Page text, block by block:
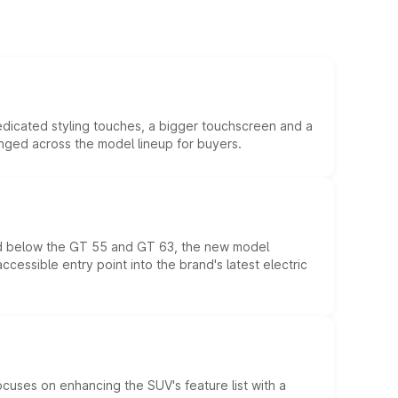
styling touches, a bigger touchscreen and a
across the model lineup for buyers.
the GT 55 and GT 63, the new model
entry point into the brand's latest electric
on enhancing the SUV's feature list with a